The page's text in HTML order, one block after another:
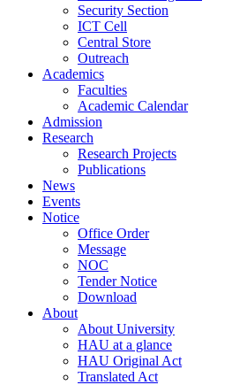
Security Section
ICT Cell
Central Store
Outreach
Academics
Faculties
Academic Calendar
Admission
Research
Research Projects
Publications
News
Events
Notice
Office Order
Message
NOC
Tender Notice
Download
About
About University
HAU at a glance
HAU Original Act
Translated Act